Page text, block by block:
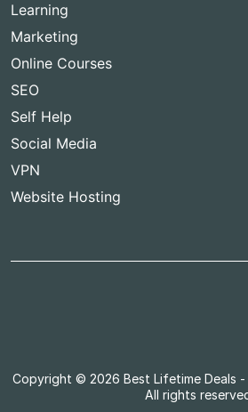
Learning
Marketing
Online Courses
SEO
Self Help
Social Media
VPN
Website Hosting
Copyright © 2026 Best Lifetime Deals -
All rights